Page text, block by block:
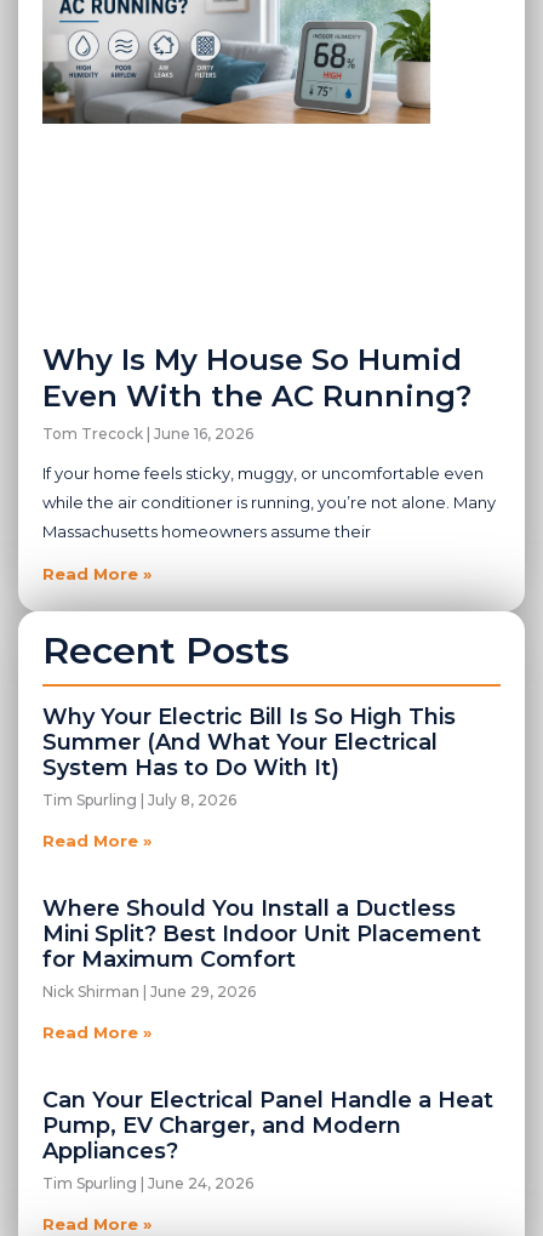
Why Is My House So Humid
Even With the AC Running?
Tom Trecock June 16, 2026
If your home feels sticky, muggy, or uncomfortable even
while the air conditioner is running, you’re not alone. Many
Massachusetts homeowners assume their
Read More »
Recent Posts
Why Your Electric Bill Is So High This
Summer (And What Your Electrical
System Has to Do With It)
Tim Spurling July 8, 2026
Read More »
Where Should You Install a Ductless
Mini Split? Best Indoor Unit Placement
for Maximum Comfort
Nick Shirman June 29, 2026
Read More »
Can Your Electrical Panel Handle a Heat
Pump, EV Charger, and Modern
Appliances?
Tim Spurling June 24, 2026
Read More »